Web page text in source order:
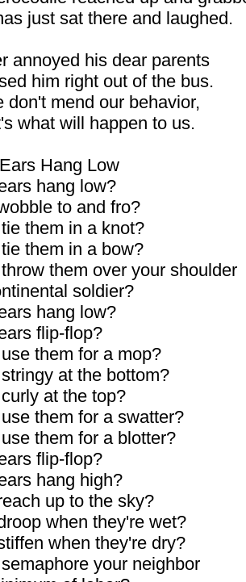
just sat there and laughed.
annoyed his dear parents
him right out of the bus.
don't mend our behavior,
what will happen to us.
Hang Low
hang low?
to and fro?
them in a knot?
them in a bow?
them over your shoulder
soldier?
hang low?
flip-flop?
them for a mop?
at the bottom?
at the top?
them for a swatter?
them for a blotter?
flip-flop?
hang high?
up to the sky?
when they're wet?
when they're dry?
your neighbor